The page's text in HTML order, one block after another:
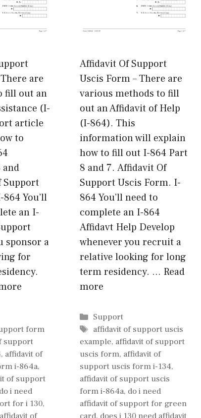
are
fill out an
(I-
article
to
and
Support
You’ll
an I-
sponsor a
for
form
support
, affidavit of
i-864a,
of support
do i need
for i 130,
Affidavit Of Support
Uscis Form – There are
various methods to fill
out an Affidavit of Help
(I-864). This
information will explain
how to fill out I-864 Part
8 and 7. Affidavit Of
Support Uscis Form. I-
864 You’ll need to
complete an I-864
Affidavt Help Develop
whenever you recruit a
relative looking for long
term residency. … Read
more
Categories
Support
Tags
affidavit of support uscis
example, affidavit of support
uscis form, affidavit of
support uscis form i-134,
affidavit of support uscis
form i-864a, do i need
affidavit of support for green